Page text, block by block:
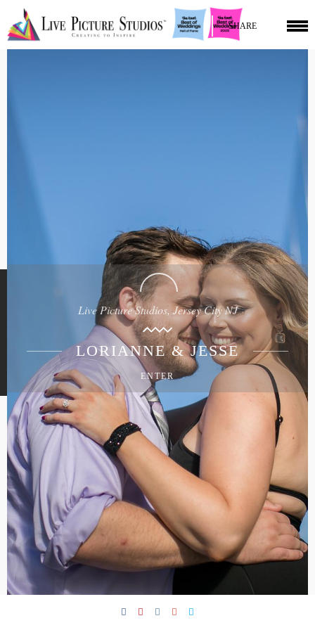
SHARE
Live Picture Studios, Jersey City NJ
LORIANNE & JESSE
ENTER